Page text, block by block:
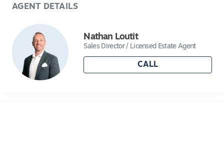
AGENT DETAILS
Nathan Loutit
Sales Director / Licensed Estate Agent
CALL